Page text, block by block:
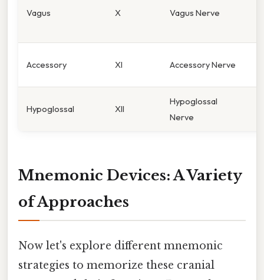
Vagus X Vagus Nerve
Accessory XI Accessory Nerve
Hypoglossal XII
Hypoglossal
Nerve
Mnemonic Devices: A Variety
of Approaches
Now let's explore different mnemonic
strategies to memorize these cranial